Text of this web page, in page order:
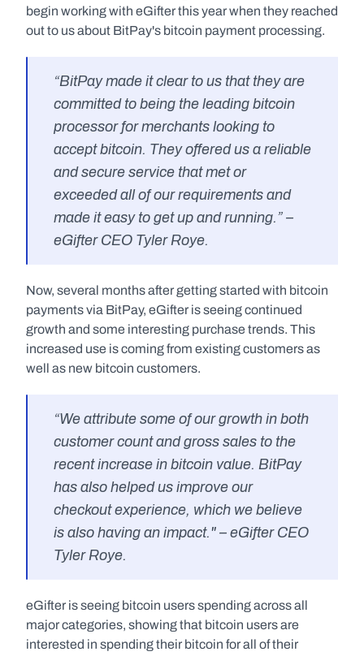
begin working with eGifter this year when they reached
out to us about BitPay's bitcoin payment processing.
“BitPay made it clear to us that they are
committed to being the leading bitcoin
processor for merchants looking to
accept bitcoin. They offered us a reliable
and secure service that met or
exceeded all of our requirements and
made it easy to get up and running.” –
eGifter CEO Tyler Roye.
Now, several months after getting started with bitcoin
payments via BitPay, eGifter is seeing continued
growth and some interesting purchase trends. This
increased use is coming from existing customers as
well as new bitcoin customers.
“We attribute some of our growth in both
customer count and gross sales to the
recent increase in bitcoin value. BitPay
has also helped us improve our
checkout experience, which we believe
is also having an impact." – eGifter CEO
Tyler Roye.
eGifter is seeing bitcoin users spending across all
major categories, showing that bitcoin users are
interested in spending their bitcoin for all of their